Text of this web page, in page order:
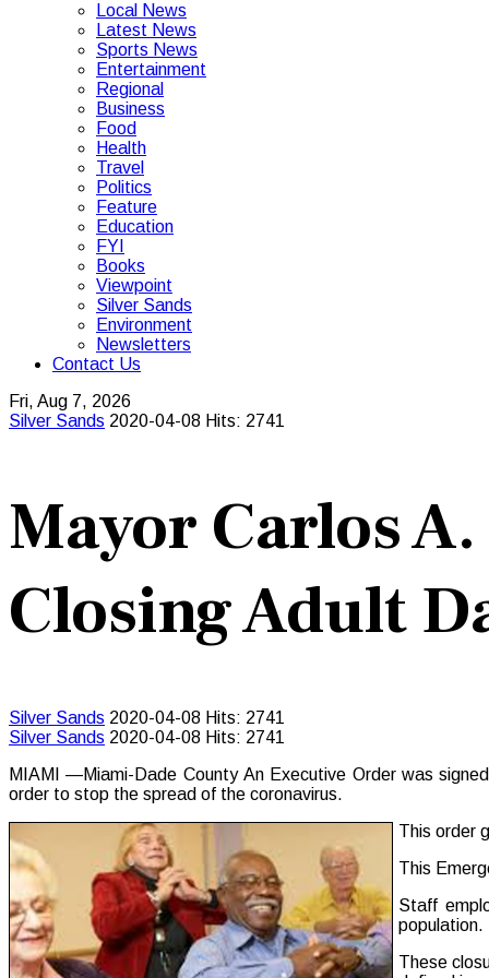
Local News
Latest News
Sports News
Entertainment
Regional
Business
Food
Health
Travel
Politics
Feature
Education
FYI
Books
Viewpoint
Silver Sands
Environment
Newsletters
Contact Us
Fri, Aug 7, 2026
Silver Sands 2020-04-08 Hits: 2741
Mayor Carlos
Closing Adult
Silver Sands 2020-04-08 Hits: 2741
Silver Sands 2020-04-08 Hits: 2741
MIAMI —Miami-Dade County An Executive Order was
order to stop the spread of the coronavirus.
This order
This
Staff
population.
These